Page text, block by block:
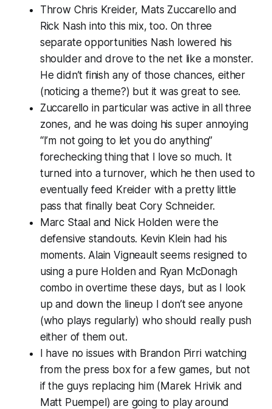
Throw Chris Kreider, Mats Zuccarello and
Rick Nash into this mix, too. On three
separate opportunities Nash lowered his
shoulder and drove to the net like a monster.
He didn’t finish any of those chances, either
(noticing a theme?) but it was great to see.
Zuccarello in particular was active in all three
zones, and he was doing his super annoying
“I’m not going to let you do anything”
forechecking thing that I love so much. It
turned into a turnover, which he then used to
eventually feed Kreider with a pretty little
pass that finally beat Cory Schneider.
Marc Staal and Nick Holden were the
defensive standouts. Kevin Klein had his
moments. Alain Vigneault seems resigned to
using a pure Holden and Ryan McDonagh
combo in overtime these days, but as I look
up and down the lineup I don’t see anyone
(who plays regularly) who should really push
either of them out.
I have no issues with Brandon Pirri watching
from the press box for a few games, but not
if the guys replacing him (Marek Hrivik and
Matt Puempel) are going to play around